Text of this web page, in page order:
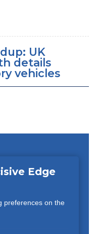
UK
details
vehicles
Edge
preferences on the